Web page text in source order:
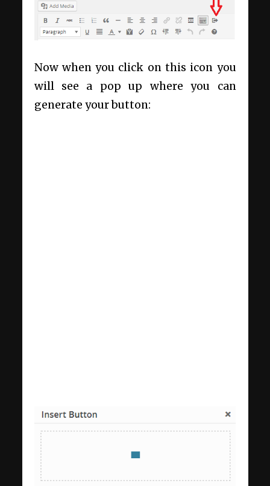
Now when you click on this icon you
will see a pop up where you can
generate your button: